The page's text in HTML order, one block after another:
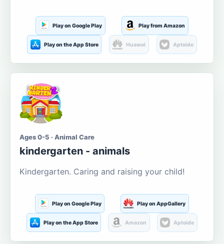
Play on Google Play Play from Amazon
Play on the App Store Huawei Aptoide
Ages 0-5 · Animal Care
kindergarten - animals
Kindergarten. Caring and raising your child!
Play on Google Play Play on AppGallery
Play on the App Store Amazon Aptoide